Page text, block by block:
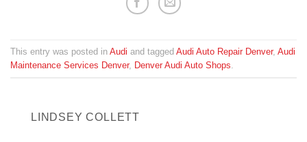
This entry was posted in Audi and tagged Audi Auto Repair Denver, Audi
Maintenance Services Denver, Denver Audi Auto Shops
LINDSEY COLLETT